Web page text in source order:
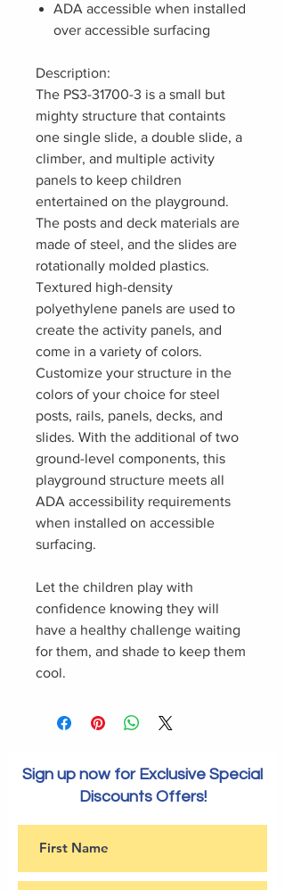
ADA accessible when installed
over accessible surfacing
Description:
The PS3-31700-3 is a small but
mighty structure that containts
one single slide, a double slide, a
climber, and multiple activity
panels to keep children
entertained on the playground.
The posts and deck materials are
made of steel, and the slides are
rotationally molded plastics.
Textured high-density
polyethylene panels are used to
create the activity panels, and
come in a variety of colors.
Customize your structure in the
colors of your choice for steel
posts, rails, panels, decks, and
slides. With the additional of two
ground-level components, this
playground structure meets all
ADA accessibility requirements
when installed on accessible
surfacing.
Let the children play with
confidence knowing they will
have a healthy challenge waiting
for them, and shade to keep them
cool.
Sign up now for Exclusive Special
Discounts Offers!